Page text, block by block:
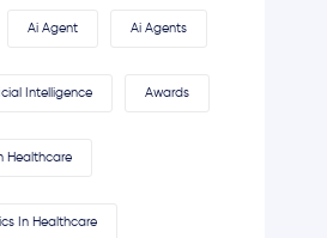
Ai Agent Ai Agents
Intelligence Awards
Healthcare
In Healthcare